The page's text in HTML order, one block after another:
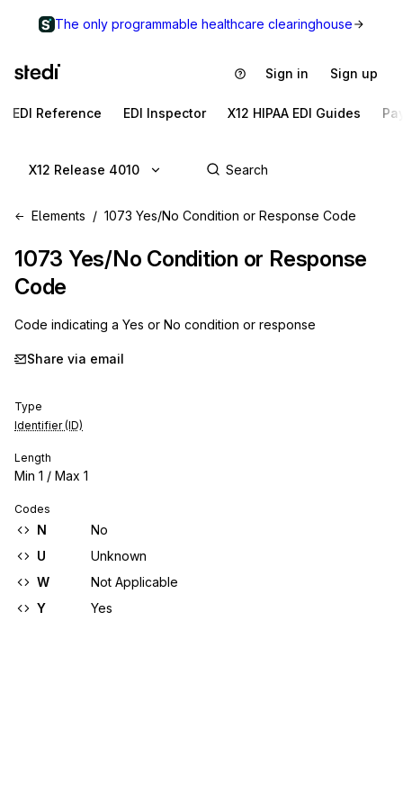
The only programmable healthcare clearinghouse
Sign in Sign up
EDI Reference EDI Inspector X12 HIPAA EDI Guides
X12 Release 4010
Elements 1073 Yes/No Condition or Response Code
1073 Yes/No Condition or Response
Code
Code indicating a Yes or No condition or response
Share via email
Type
Identifier (ID)
Length
Min 1 / Max 1
Codes
N
No
U
Unknown
W
Not Applicable
Y
Yes